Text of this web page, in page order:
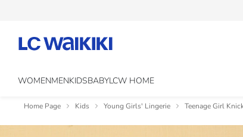
WOMENMENKIDSBABYLCW HOME
Home Page Kids Young Girls' Lingerie Teenage Girl